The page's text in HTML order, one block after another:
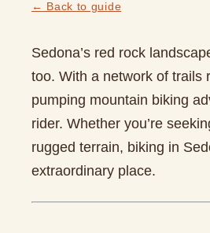
← Back to guide
Sedona’s red rock
too. With a network of trails
pumping mountain biking
rider. Whether you’re
rugged terrain, biking in
extraordinary place.